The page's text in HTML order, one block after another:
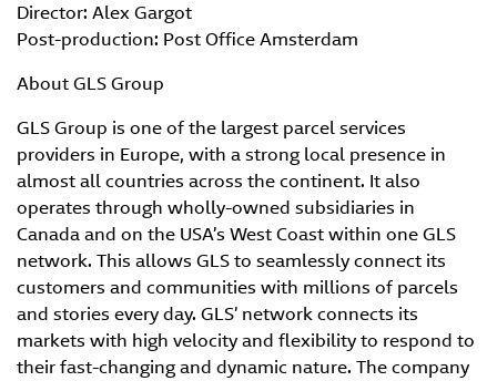
Director: Alex Gargot
Post-production: Post Office Amsterdam
About GLS Group
GLS Group is one of the largest parcel services
providers in Europe, with a strong local presence in
almost all countries across the continent. It also
operates through wholly-owned subsidiaries in
Canada and on the USA’s West Coast within one GLS
network. This allows GLS to seamlessly connect its
customers and communities with millions of parcels
and stories every day. GLS’ network connects its
markets with high velocity and flexibility to respond to
their fast-changing and dynamic nature. The company